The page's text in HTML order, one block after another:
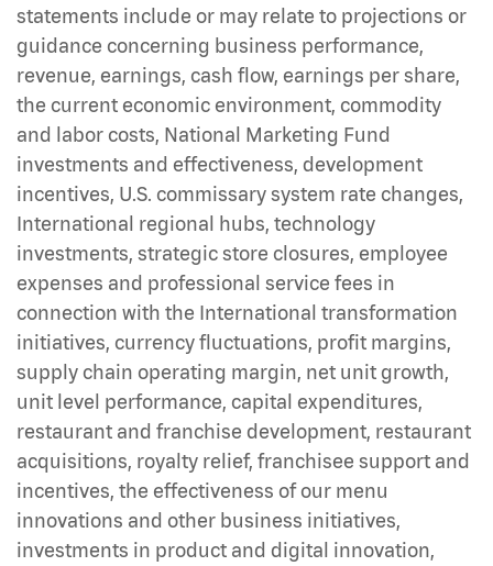
statements include or may relate to projections or
guidance concerning business performance,
revenue, earnings, cash flow, earnings per share,
the current economic environment, commodity
and labor costs, National Marketing Fund
investments and effectiveness, development
incentives, U.S. commissary system rate changes,
International regional hubs, technology
investments, strategic store closures, employee
expenses and professional service fees in
connection with the International transformation
initiatives, currency fluctuations, profit margins,
supply chain operating margin, net unit growth,
unit level performance, capital expenditures,
restaurant and franchise development, restaurant
acquisitions, royalty relief, franchisee support and
incentives, the effectiveness of our menu
innovations and other business initiatives,
investments in product and digital innovation,